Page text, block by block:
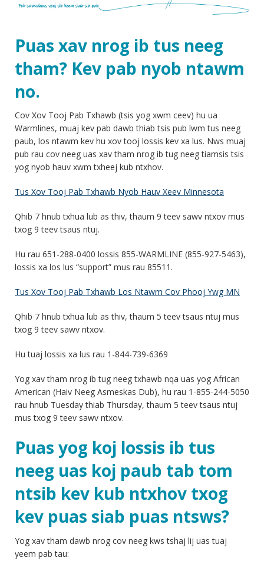
Puas xav nrog ib tus neeg
tham? Kev pab nyob ntawm
no.
Cov Xov Tooj Pab Txhawb (tsis yog xwm ceev) hu ua
Warmlines, muaj kev pab dawb thiab tsis pub lwm tus neeg
paub, los ntawm kev hu xov tooj lossis kev xa lus. Nws muaj
pub rau cov neeg uas xav tham nrog ib tug neeg tiamsis tsis
yog nyob hauv xwm txheej kub ntxhov.
Tus Xov Tooj Pab Txhawb Nyob Hauv Xeev Minnesota
Qhib 7 hnub txhua lub as thiv, thaum 9 teev sawv ntxov mus
txog 9 teev tsaus ntuj.
Hu rau 651-288-0400 lossis 855-WARMLINE (855-927-5463),
lossis xa los lus “support” mus rau 85511.
Tus Xov Tooj Pab Txhawb Los Ntawm Cov Phooj Ywg MN
Qhib 7 hnub txhua lub as thiv, thaum 5 teev tsaus ntuj mus
txog 9 teev sawv ntxov.
Hu tuaj lossis xa lus rau 1-844-739-6369
Yog xav tham nrog ib tug neeg txhawb nqa uas yog African
American (Haiv Neeg Asmeskas Dub), hu rau 1-855-244-5050
rau hnub Tuesday thiab Thursday, thaum 5 teev tsaus ntuj
mus txog 9 teev sawv ntxov.
Puas yog koj lossis ib tus
neeg uas koj paub tab tom
ntsib kev kub ntxhov txog
kev puas siab puas ntsws?
Yog xav tham dawb nrog cov neeg kws tshaj lij uas tuaj
yeem pab tau: